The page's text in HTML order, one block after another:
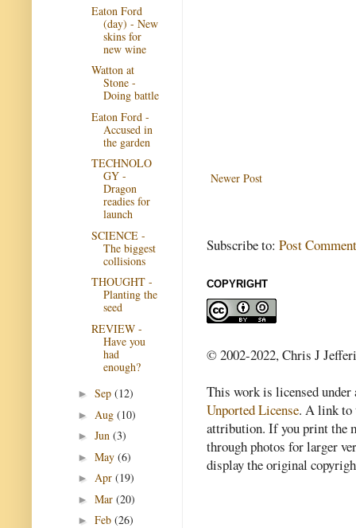
Newer Post
Subscribe to: Post
COPYRIGHT
© 2002-2022, Chris J
This work is licensed
Unported License. A link to
attribution. If you print the
through photos for larger
display the original
Eaton Ford
(day) - New
skins for
new wine
Watton at
Stone -
Doing battle
Eaton Ford -
Accused in
the garden
TECHNOLO
GY -
Dragon
readies for
launch
SCIENCE -
The biggest
collisions
THOUGHT -
Planting the
seed
REVIEW -
Have you
had
enough?
► Sep (12)
► Aug (10)
► Jun (3)
► May (6)
► Apr (19)
► Mar (20)
► Feb (26)